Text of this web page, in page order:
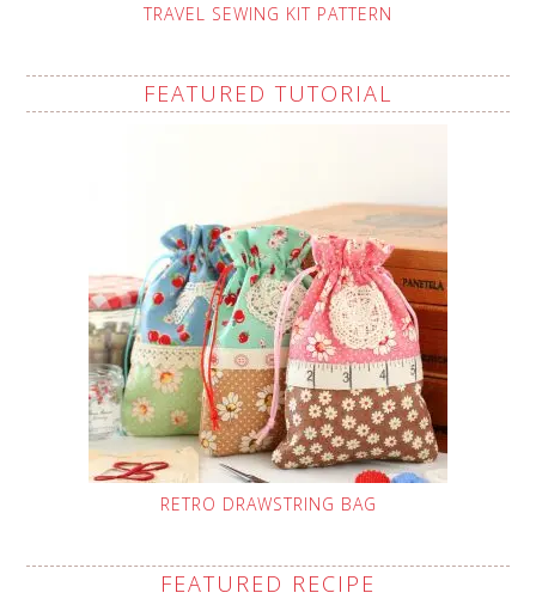
TRAVEL SEWING KIT PATTERN
FEATURED TUTORIAL
RETRO DRAWSTRING BAG
FEATURED RECIPE